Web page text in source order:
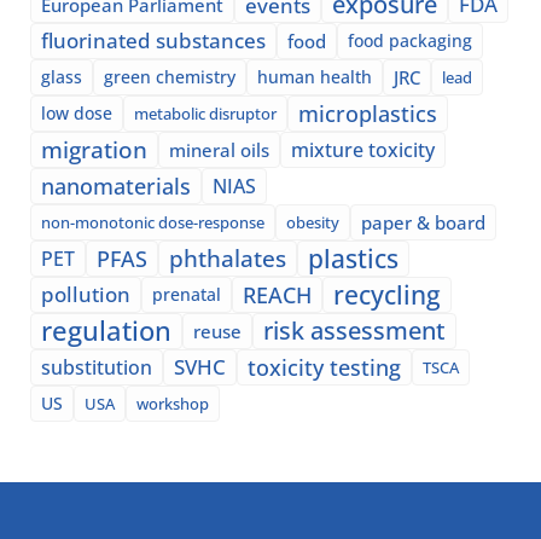
fluorinated substances
food
food packaging
glass
green chemistry human health JRC lead
low dose metabolic disruptor microplastics
migration mineral oils mixture toxicity
nanomaterials NIAS
non-monotonic dose-response obesity paper & board
PET PFAS phthalates plastics
pollution prenatal REACH recycling
regulation reuse risk assessment
substitution SVHC toxicity testing
TSCA
US
USA workshop